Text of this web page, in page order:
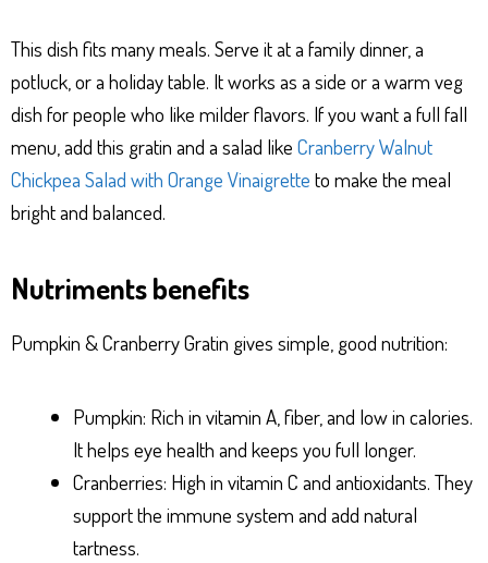
This dish fits many meals. Serve it at a family dinner, a
potluck, or a holiday table. It works as a side or a warm veg
dish for people who like milder flavors. If you want a full fall
menu, add this gratin and a salad like Cranberry Walnut
Chickpea Salad with Orange Vinaigrette to make the meal
bright and balanced.
Nutriments benefits
Pumpkin & Cranberry Gratin gives simple, good nutrition:
Pumpkin: Rich in vitamin A, fiber, and low in calories.
It helps eye health and keeps you full longer.
Cranberries: High in vitamin C and antioxidants. They
support the immune system and add natural
tartness.